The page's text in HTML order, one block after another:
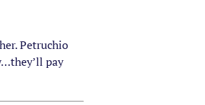
Petruchio
pay